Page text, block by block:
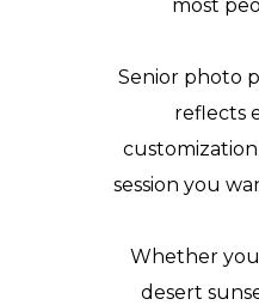
most
Senior photo
reflects
session you
Whether
desert